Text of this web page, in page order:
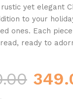
yet elegant
to your
ones. Each
ready to